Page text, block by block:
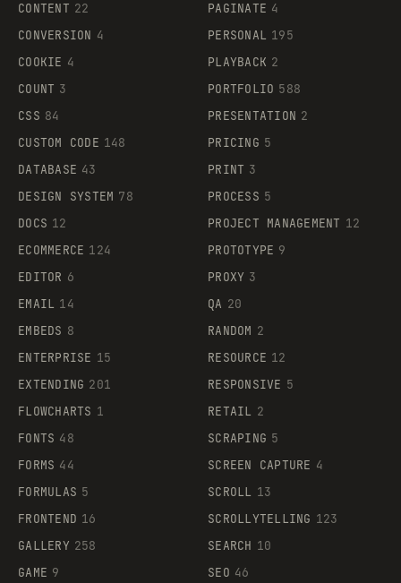
CONTENT 22
CONVERSION 4
COOKIE 4
COUNT 3
CSS 84
CUSTOM CODE 148
DATABASE 43
DESIGN SYSTEM 78
DOCS 12
ECOMMERCE 124
EDITOR 6
EMAIL 14
EMBEDS 8
ENTERPRISE 15
EXTENDING 201
FLOWCHARTS 1
FONTS 48
FORMS 44
FORMULAS 5
FRONTEND 16
GALLERY 258
GAME 9
PAGINATE 4
PERSONAL 195
PLAYBACK 2
PORTFOLIO 588
PRESENTATION 2
PRICING 5
PRINT 3
PROCESS 5
PROJECT MANAGEMENT 12
PROTOTYPE 9
PROXY 3
QA 20
RANDOM 2
RESOURCE 12
RESPONSIVE 5
RETAIL 2
SCRAPING 5
SCREEN CAPTURE 4
SCROLL 13
SCROLLYTELLING 123
SEARCH 10
SEO 46